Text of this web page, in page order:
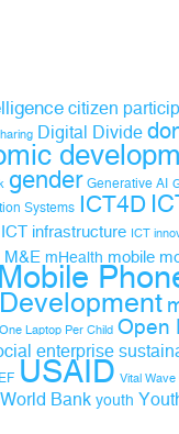
citizen
Digital Divide
gender Generative AI
Systems ICT4D
ICT infrastructure ICT
M&E mHealth mobile
Mobile
One Laptop Per Child Open
enterprise
USAID Vital
World Bank youth